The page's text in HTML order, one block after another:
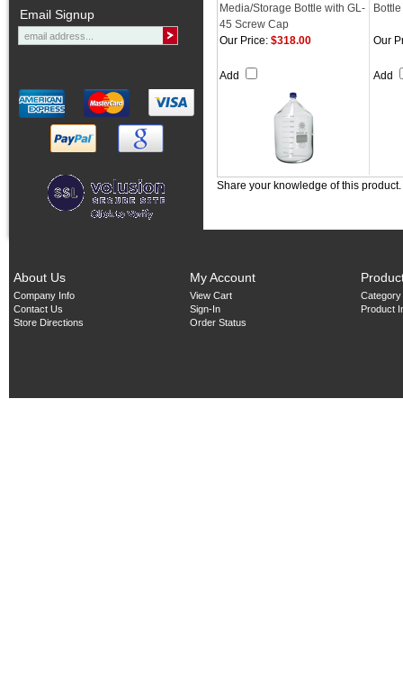
Email Signup
Media/Storage Bottle with GL-
45 Screw Cap
Our Price: $318.00
Add
Our
Add
Share your knowledge of this product.
About Us
Company Info
Contact Us
Store Directions
My Account
View Cart
Sign-In
Order Status
Product